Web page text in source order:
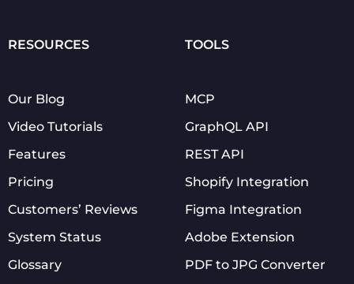
RESOURCES
Our Blog
Video Tutorials
Features
Pricing
Customers’ Reviews
System Status
Glossary
TOOLS
MCP
GraphQL API
REST API
Shopify Integration
Figma Integration
Adobe Extension
PDF to JPG Converter